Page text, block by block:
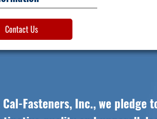
Contact Us
Fasteners, Inc., we pledge